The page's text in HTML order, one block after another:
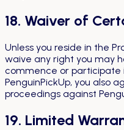
18. Waiver of
Unless you reside in the
waive any right you may
commence or participate
PenguinPickUp, you also
proceedings against
19. Limited